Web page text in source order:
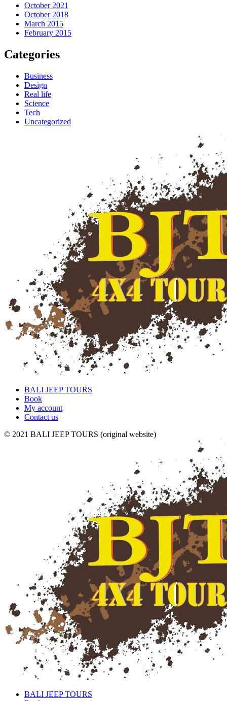
October 2021
October 2018
March 2015
February 2015
Categories
Business
Design
Real life
Science
Tech
Uncategorized
BALI JEEP TOURS
Book
My account
Contact us
© 2021 BALI JEEP TOURS (original website)
BALI JEEP TOURS